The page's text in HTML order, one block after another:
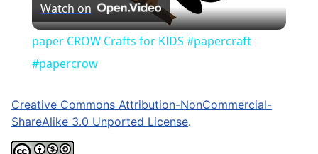
Video
Watch on
paper CROW Crafts for KIDS #papercraft
#papercrow
Creative Commons Attribution-NonCommercial-
ShareAlike 3.0 Unported License.